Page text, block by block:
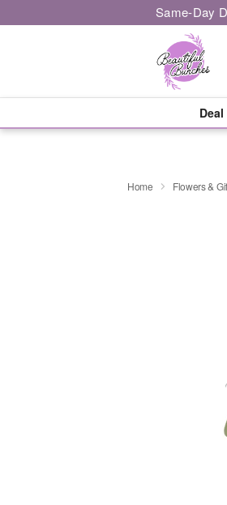
Same-Day
Home Flowers &